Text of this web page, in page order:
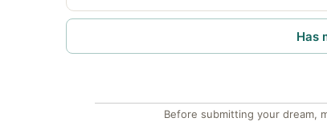
Has
Before submitting your dream,